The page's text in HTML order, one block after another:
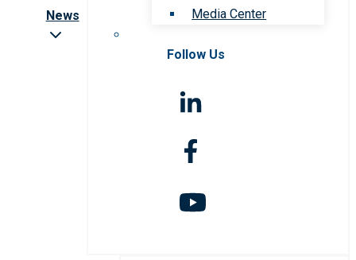
News
Media Center
Follow Us